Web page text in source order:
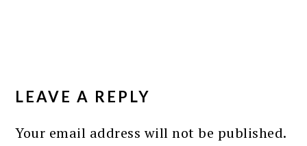
INTERACTIONS
LEAVE A REPLY
Your email address will not be published.